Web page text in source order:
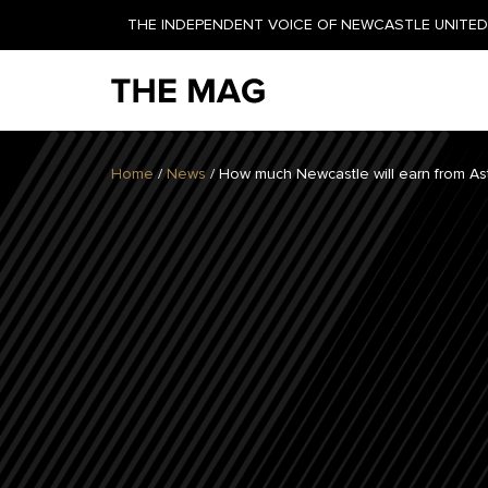
THE INDEPENDENT VOICE OF NEWCASTLE
NEWSLETTER
GET YOUR DAILY UPDATE
AND WEEKLY NEWSLETTER
BY SIGNING UP TODAY!
DAILY WEEKLY
Home / News / How much Newcastle will earn from